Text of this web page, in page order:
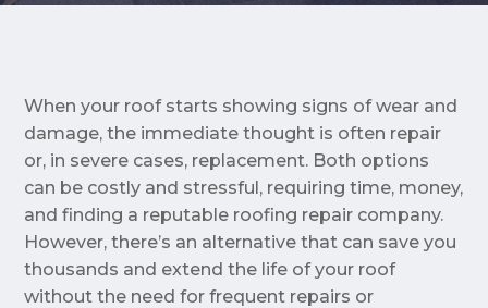
When your roof starts showing signs of wear and
damage, the immediate thought is often repair
or, in severe cases, replacement. Both options
can be costly and stressful, requiring time, money,
and finding a reputable roofing repair company.
However, there’s an alternative that can save you
thousands and extend the life of your roof
without the need for frequent repairs or